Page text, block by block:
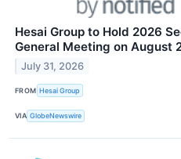
Hesai Group to Hold 2026
General Meeting on August
July 31, 2026
FROM Hesai Group
VIA GlobeNewswire